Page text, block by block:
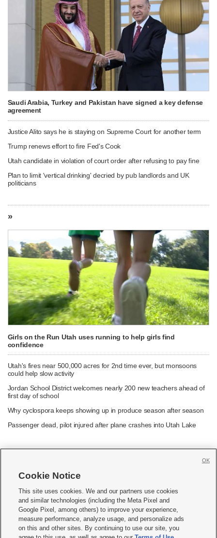
Saudi Arabia, Turkey and Pakistan have signed a key defense
agreement
Justice Alito says he is staying on Supreme Court for another term
Trump renews effort to fire Fed's Cook
Utah candidate in violation of court order after refusing to pay fine
Plan to limit 'vertical drinking' decried by pub landlords and UK
politicians
»
Girls on the Run Utah uses running to help girls find
confidence
Utah's fires near 500,000 acres for 2nd time ever, but monsoons
could help slow activity
Jordan School District welcomes nearly 200 new teachers ahead of
first day of school
Why cyclospora keeps showing up in produce season after season
Passenger dead, pilot injured after plane crashes into Utah Lake
     
Mobile Apps| Newsletter|Advertise|Contact Us|Careers with KSL.com
Terms of use Privacy Statement| Video Consent Viewing Policy
Do Not Sell or Share My Data|EEO Public File Report| KSL-TV FCC Public File
Cookie Notice
This site uses cookies. We and our partners use cookies
and similar technologies (including the Meta Pixel and
Google Pixel, among others) to improve your experience,
measure performance, analyze usage, and personalize ads
on this and other sites. By continuing to use our site, you
OK